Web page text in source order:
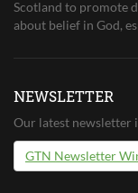
Scotland to promote
about belief in God,
NEWSLETTER
Our latest newsletter
GTN Newsletter